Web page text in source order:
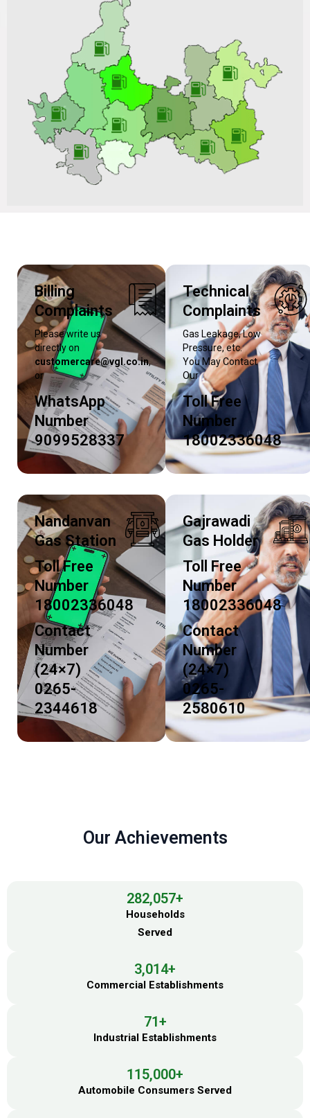
Size of Poly Ethylene (PE) Ball Valve on ARC Basis for a
Period of 02 Years vide Tender No.: VGL/CO/C&P-
PNG/BD202504P210_RI-II Dated 15/10/2025 & Tender
ID: 234932
Billing
Complaints
Please write us
directly on
customercare@vgl.co.in,
or
WhatsApp
Number
9099528337
Technical
Complaints
Gas Leakage, Low
Pressure, etc.
You May Contact
Our
Toll Free
Number
18002336048
Nandanvan
Gas Station
Toll Free
Number
18002336048
Contact
Number
(24×7)
0265-
2344618
Gajrawadi
Gas Holder
Toll Free
Number
18002336048
Contact
Number
(24×7)
0265-
2580610
Our Achievements
Households
Served
282,057+
Commercial Establishments
3,014+
Industrial Establishments
71+
Automobile Consumers Served
115,000+